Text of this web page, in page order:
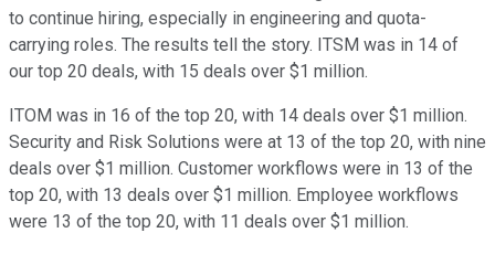
to continue hiring, especially in engineering and quota-
carrying roles. The results tell the story. ITSM was in 14 of
our top 20 deals, with 15 deals over $1 million.
ITOM was in 16 of the top 20, with 14 deals over $1 million.
Security and Risk Solutions were at 13 of the top 20, with nine
deals over $1 million. Customer workflows were in 13 of the
top 20, with 13 deals over $1 million. Employee workflows
were 13 of the top 20, with 11 deals over $1 million.